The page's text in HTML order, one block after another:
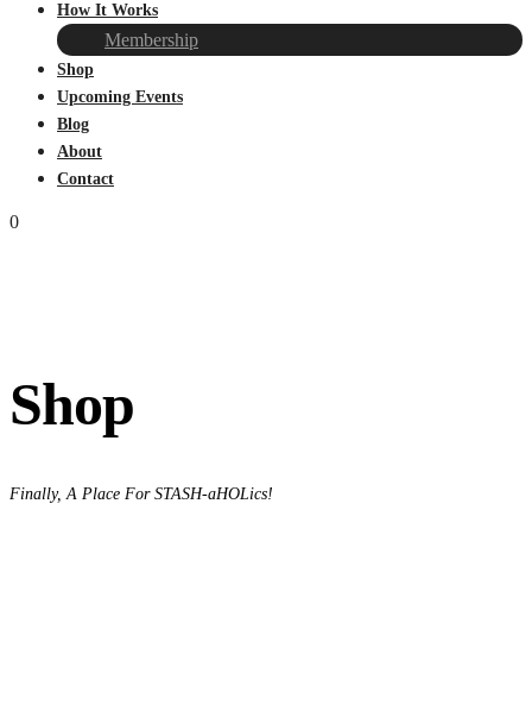
How It Works
Membership
Shop
Upcoming Events
Blog
About
Contact
0
Shop
Finally, A Place For STASH-aHOLics!